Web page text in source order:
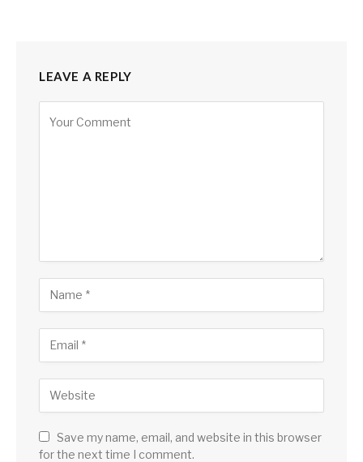
LEAVE A REPLY
Save my name, email, and website in this browser
for the next time I comment.